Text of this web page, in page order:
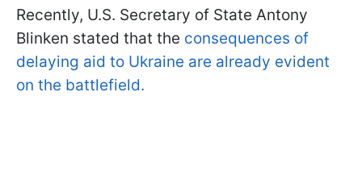
Recently, U.S. Secretary of State Antony
Blinken stated that the consequences of
delaying aid to Ukraine are already evident
on the battlefield.